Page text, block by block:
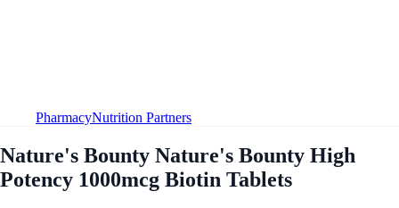
PharmacyNutrition Partners
Nature's Bounty Nature's Bounty High
Potency 1000mcg Biotin Tablets